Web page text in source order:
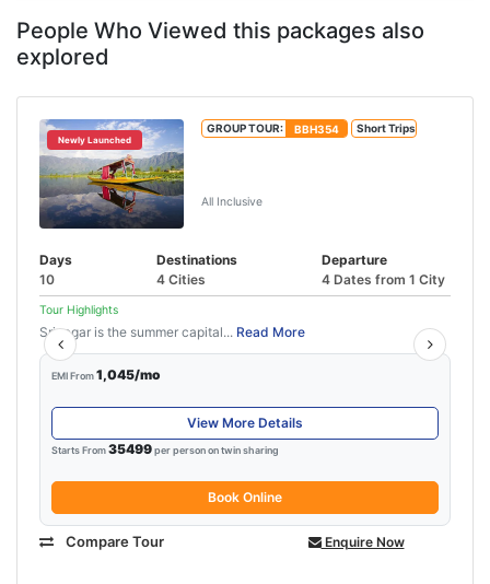
People Who Viewed this packages also
explored
Newly Launched
GROUP TOUR: BBH354 Short Trips
All Inclusive
Days
10
Destinations
4 Cities
Departure
4 Dates from 1 City
Tour Highlights
Srinagar is the summer capital... Read More
EMI From1,045/mo
View More Details
Starts From35499per person on twin sharing
Book Online
Compare Tour Enquire Now